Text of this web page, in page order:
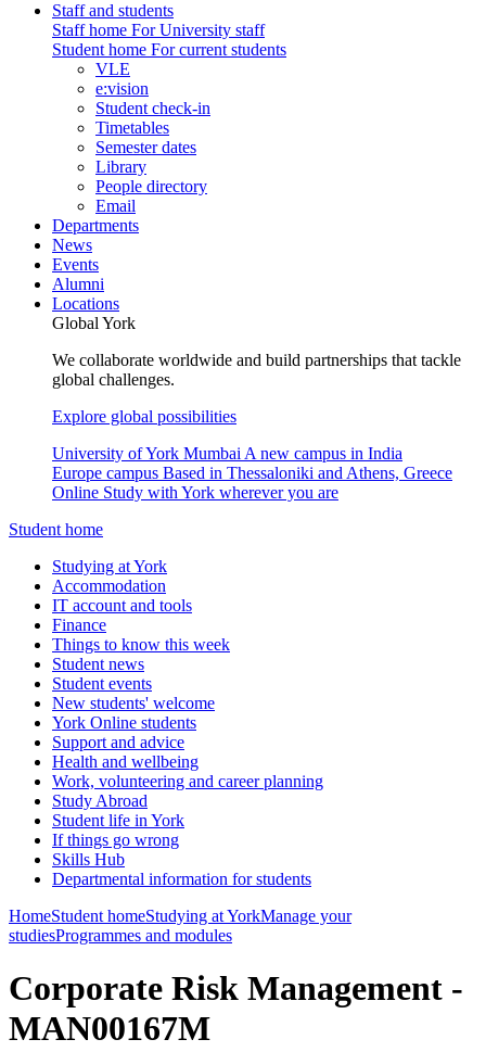
Staff and students
Staff home For University staff
Student home For current students
VLE
e:vision
Student check-in
Timetables
Semester dates
Library
People directory
Email
Departments
News
Events
Alumni
Locations
Global York
We collaborate worldwide and build partnerships that tackle
global challenges.
Explore global possibilities
University of York Mumbai A new campus in India
Europe campus Based in Thessaloniki and Athens, Greece
Online Study with York wherever you are
Student home
Studying at York
Accommodation
IT account and tools
Finance
Things to know this week
Student news
Student events
New students' welcome
York Online students
Support and advice
Health and wellbeing
Work, volunteering and career planning
Study Abroad
Student life in York
If things go wrong
Skills Hub
Departmental information for students
HomeStudent homeStudying at YorkManage your
studiesProgrammes and modules
Corporate Risk Management -
MAN00167M